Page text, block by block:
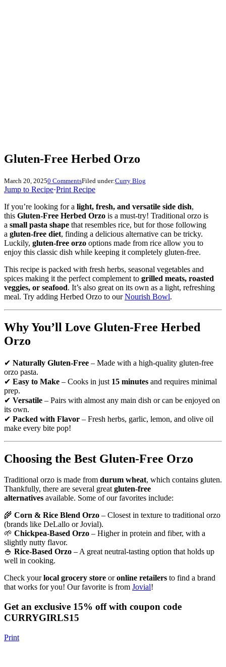
Gluten-Free Herbed Orzo
March 20, 20250 CommentsFiled under:Curry Blog
Jump to Recipe·Print Recipe
If you’re looking for a light, fresh, and versatile side dish,
this Gluten-Free Herbed Orzo is a must-try! Traditional orzo is
a small pasta shape that resembles rice, but for those following
a gluten-free diet, finding a delicious alternative can be tricky.
Luckily, gluten-free orzo options made from rice allow you to
enjoy this classic dish while keeping it completely gluten-free.
This recipe is packed with fresh herbs, seasonal vegetables and
spices making it the perfect complement to grilled meats, roasted
veggies, or seafood. It’s also great on its own as a light, refreshing
meal. Try adding Herbed Orzo to ourNourish Bowl.
Why You’ll Love Gluten-Free Herbed
Orzo
✔ Naturally Gluten-Free – Made with a high-quality gluten-free
orzo pasta.
✔ Easy to Make – Cooks in just 15 minutes and requires minimal
prep.
✔ Versatile – Pairs with almost any main dish or can be enjoyed on
its own.
✔ Packed with Flavor – Fresh herbs, garlic, lemon, and olive oil
make every bite pop!
Choosing the Best Gluten-Free Orzo
Traditional orzo is made from durum wheat, which contains gluten.
Thankfully, there are several greatgluten-free
alternatives available. Some of our favorites include:
🌾 Corn & Rice Blend Orzo – Closest in texture to traditional orzo
(brands like DeLallo or Jovial).
🌱 Chickpea-Based Orzo – Higher in protein and fiber, with a
slightly nutty flavor.
🍚 Rice-Based Orzo – A great neutral-tasting option that holds up
well in cooking.
Check yourlocal grocery store oronline retailers to find a brand
that works for you! Our favorite is from Jovial!
Get an exclusive 15% off with coupon code
CURRYGIRLS15
Print